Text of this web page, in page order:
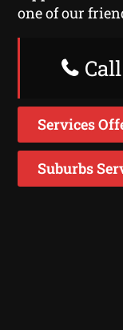
one of our
Services
Suburbs